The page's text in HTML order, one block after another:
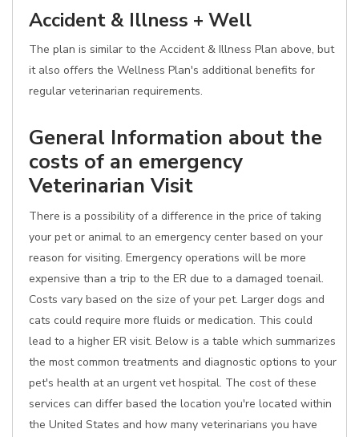
Accident & Illness + Well
The plan is similar to the Accident & Illness Plan above, but
it also offers the Wellness Plan's additional benefits for
regular veterinarian requirements.
General Information about the
costs of an emergency
Veterinarian Visit
There is a possibility of a difference in the price of taking
your pet or animal to an emergency center based on your
reason for visiting. Emergency operations will be more
expensive than a trip to the ER due to a damaged toenail.
Costs vary based on the size of your pet. Larger dogs and
cats could require more fluids or medication. This could
lead to a higher ER visit. Below is a table which summarizes
the most common treatments and diagnostic options to your
pet's health at an urgent vet hospital. The cost of these
services can differ based the location you're located within
the United States and how many veterinarians you have